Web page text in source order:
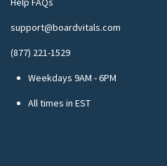
support@boardvitals.com
(877) 221-1529
Weekdays 9AM - 6PM
All times in EST